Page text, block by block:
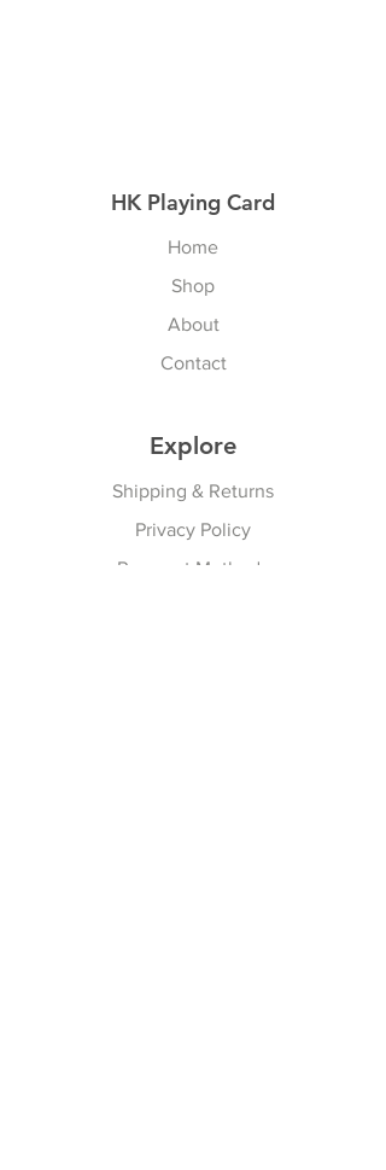
HK Playing Card
Home
Shop
About
Contact
Explore
Shipping & Returns
Privacy Policy
Payment Methods